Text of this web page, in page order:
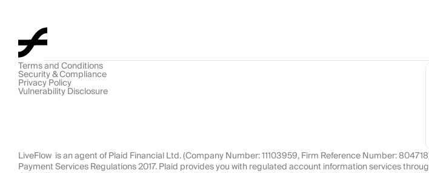
Terms and Conditions
Security & Compliance
Privacy Policy
Vulnerability Disclosure
LiveFlow  is an agent of Plaid Financial Ltd. (Company Number: 11103959, Firm Reference Number:
Payment Services Regulations 2017. Plaid provides you with regulated account information services